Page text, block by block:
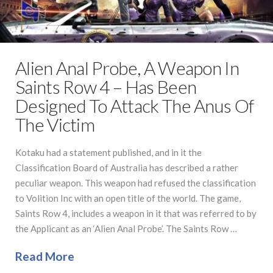
Alien Anal Probe, A Weapon In
Saints Row 4 – Has Been
Designed To Attack The Anus Of
The Victim
Kotaku had a statement published, and in it the
Classification Board of Australia has described a rather
peculiar weapon. This weapon had refused the classification
to Volition Inc with an open title of the world. The game,
Saints Row 4, includes a weapon in it that was referred to by
the Applicant as an ‘Alien Anal Probe’. The Saints Row …
Read More